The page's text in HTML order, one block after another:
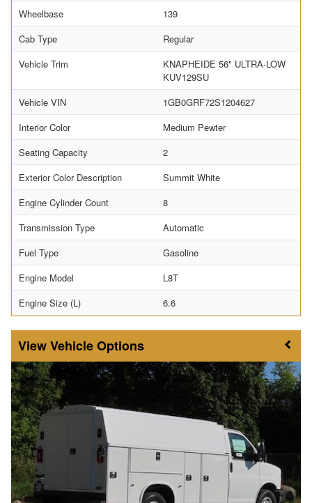
Wheelbase
139
Cab Type
Regular
Vehicle Trim
KNAPHEIDE 56" ULTRA-LOW
KUV129SU
Vehicle VIN
1GB0GRF72S1204627
Interior Color
Medium Pewter
Seating Capacity
2
Exterior Color Description
Summit White
Engine Cylinder Count
8
Transmission Type
Automatic
Fuel Type
Gasoline
Engine Model
L8T
Engine Size (L)
6.6
Vehicle Options